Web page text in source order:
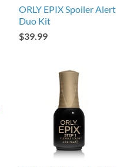
ORLY EPIX Spoiler Alert
Duo Kit
$39.99